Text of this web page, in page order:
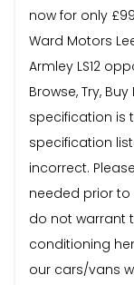
now for only
Ward Motors
Armley LS12
Browse, Try, Buy
specification is
specification
incorrect.
needed prior to
do not warrant
conditioning
our cars/vans